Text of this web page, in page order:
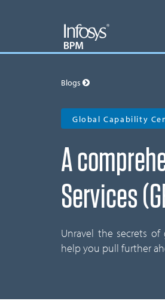
Blogs
Global Capability
A
Services
Unravel the secrets of
help you pull further